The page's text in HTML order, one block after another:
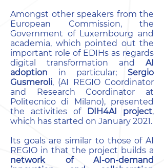
Amongst other speakers from the
European Commission, the
Government of Luxembourg and
academia, which pointed out the
important role of EDIHs as regards
digital transformation and AI
adoption in particular; Sergio
Gusmeroli, (AI REGIO Coordinator
and Research Coordinator at
Politecnico di Milano), presented
the activities of
DIH4AI project,
which has started on January 2021.
Its goals are similar to those of AI
REGIO in that the project builds a
network of AI-on-demand